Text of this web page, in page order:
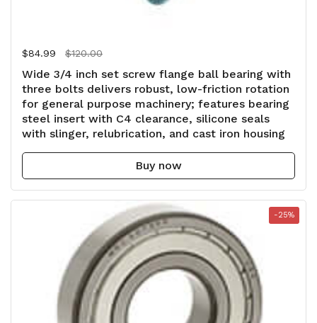
Regular price
$84.99 Sale price
$120.00
Wide 3/4 inch set screw flange ball bearing with
three bolts delivers robust, low-friction rotation
for general purpose machinery; features bearing
steel insert with C4 clearance, silicone seals
with slinger, relubrication, and cast iron housing
Buy now
-25%